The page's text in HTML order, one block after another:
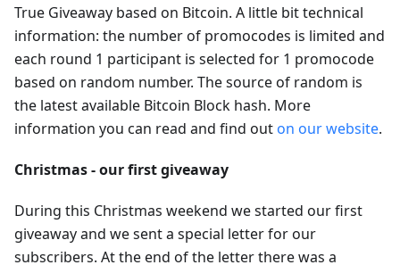
True Giveaway based on Bitcoin. A little bit technical
information: the number of promocodes is limited and
each round 1 participant is selected for 1 promocode
based on random number. The source of random is
the latest available Bitcoin Block hash. More
information you can read and find out on our website.
Christmas - our first giveaway
During this Christmas weekend we started our first
giveaway and we sent a special letter for our
subscribers. At the end of the letter there was a